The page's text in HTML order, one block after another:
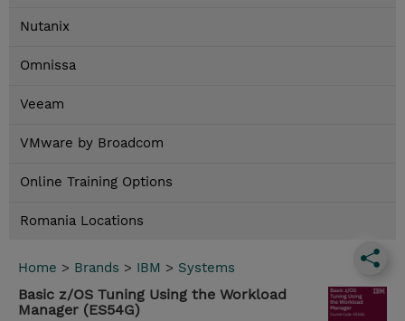
Nutanix
Omnissa
Veeam
VMware by Broadcom
Online Training Options
Romania Locations
Home > Brands > IBM > Systems
Basic z/OS Tuning Using the Workload
Manager (ES54G)